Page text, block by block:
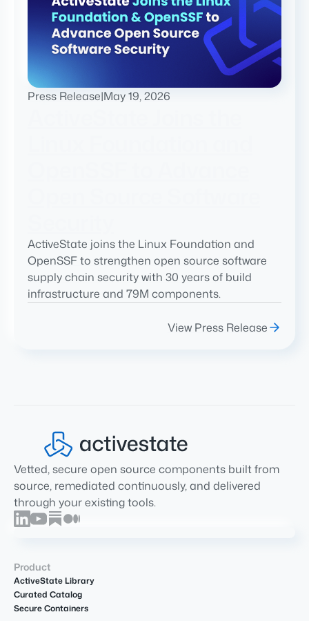
Press Release|May 19, 2026
ActiveState joins the Linux Foundation and
OpenSSF to strengthen open source software
supply chain security with 30 years of build
infrastructure and 79M components.
View Press Release
Vetted, secure open source components built from
source, remediated continuously, and delivered
through your existing tools.
Product
ActiveState Library
Curated Catalog
Secure Containers